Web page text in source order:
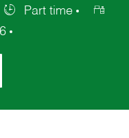
Part time